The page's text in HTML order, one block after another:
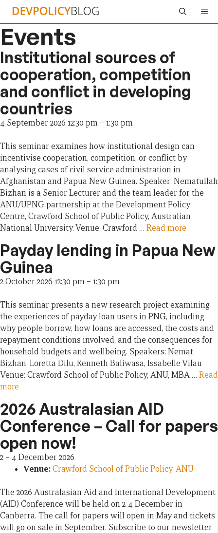
Skip
content
Events
Institutional sources of
cooperation, competition
and conflict in developing
countries
4 September 2026 12:30 pm – 1:30 pm
This seminar examines how institutional design can
incentivise cooperation, competition, or conflict by
analysing cases of civil service administration in
Afghanistan and Papua New Guinea. Speaker: Nematullah
Bizhan is a Senior Lecturer and the team leader for the
ANU/UPNG partnership at the Development Policy
Centre, Crawford School of Public Policy, Australian
National University. Venue: Crawford … Read more
Payday lending in Papua New
Guinea
2 October 2026 12:30 pm – 1:30 pm
This seminar presents a new research project examining
the experiences of payday loan users in PNG, including
why people borrow, how loans are accessed, the costs and
repayment conditions involved, and the consequences for
household budgets and wellbeing. Speakers: Nemat
Bizhan, Loretta Dilu, Kenneth Baliwasa, Issabelle Vilau
Venue: Crawford School of Public Policy, ANU, MBA … Read
more
2026 Australasian AID
Conference – Call for papers
open now!
2 – 4 December 2026
Venue:Crawford School of Public Policy, ANU
The 2026 Australasian Aid and International Development
(AID) Conference will be held on 2-4 December in
Canberra. The call for papers will open in May and tickets
will go on sale in September. Subscribe to our newsletter